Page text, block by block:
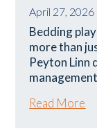
April 27, 2026
Bedding
more than
Peyton Linn
Read More